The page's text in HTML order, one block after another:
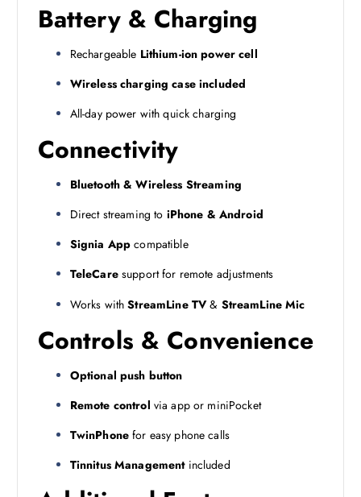
Battery & Charging
Rechargeable Lithium-ion power cell
Wireless charging case included
All-day power with quick charging
Connectivity
Bluetooth & Wireless Streaming
Direct streaming to iPhone & Android
Signia App compatible
TeleCaresupport for remote adjustments
Works withStreamLine TV& StreamLine Mic
Controls & Convenience
Optional push button
Remote control via app or miniPocket
TwinPhone for easy phone calls
Tinnitus Managementincluded